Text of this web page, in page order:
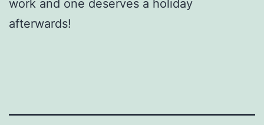
work and one deserves a holiday
afterwards!